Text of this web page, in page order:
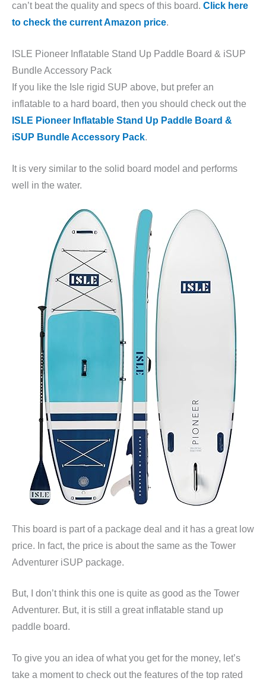
can’t beat the quality and specs of this board. Click here
to check the current Amazon price.
ISLE Pioneer Inflatable Stand Up Paddle Board & iSUP
Bundle Accessory Pack
If you like the Isle rigid SUP above, but prefer an
inflatable to a hard board, then you should check out the
ISLE Pioneer Inflatable Stand Up Paddle Board &
iSUP Bundle Accessory Pack.
It is very similar to the solid board model and performs
well in the water.
This board is part of a package deal and it has a great low
price. In fact, the price is about the same as the Tower
Adventurer iSUP package.
But, I don’t think this one is quite as good as the Tower
Adventurer. But, it is still a great inflatable stand up
paddle board.
To give you an idea of what you get for the money, let’s
take a moment to check out the features of the top rated